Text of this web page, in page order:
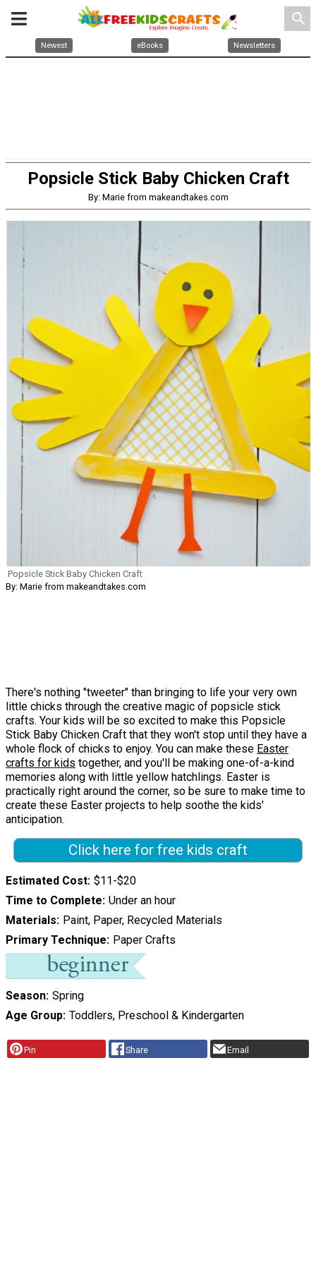
search
Newest eBooks Newsletters
Popsicle Stick Baby Chicken Craft
By: Marie from makeandtakes.com
Popsicle Stick Baby Chicken Craft
By: Marie from makeandtakes.com
There's nothing "tweeter" than bringing to life your very own
little chicks through the creative magic of popsicle stick
crafts. Your kids will be so excited to make this Popsicle
Stick Baby Chicken Craft that they won't stop until they have a
whole flock of chicks to enjoy. You can make these Easter
crafts for kids together, and you'll be making one-of-a-kind
memories along with little yellow hatchlings. Easter is
practically right around the corner, so be sure to make time to
create these Easter projects to help soothe the kids'
anticipation.
Click here for free kids craft
Estimated Cost $11-$20
Time to Complete Under an hour
Materials Paint, Paper, Recycled Materials
Primary Technique Paper Crafts
Season Spring
Age Group Toddlers, Preschool & Kindergarten
Pin Share Email